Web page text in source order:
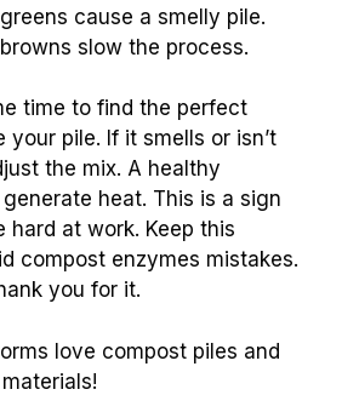
cause a smelly pile.
slow the process.
time to find the perfect
your pile. If it smells or isn’t
the mix. A healthy
heat. This is a sign
hard at work. Keep this
compost enzymes mistakes.
you for it.
love compost piles and